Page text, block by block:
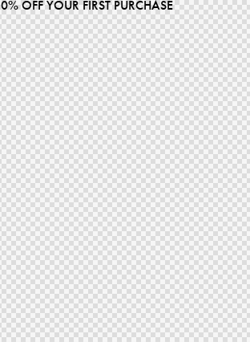
OFF YOUR FIRST PURCHASE